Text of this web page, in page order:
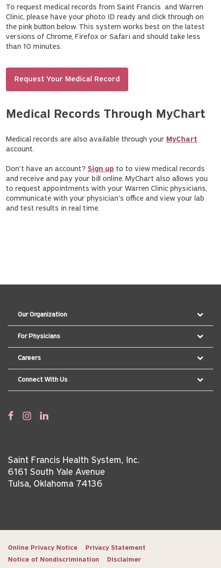
To request medical records from Saint Francis and Warren
Clinic, please have your photo ID ready and click through on
the pink button below. This system works best on the latest
versions of Chrome, Firefox or Safari and should take less
than 10 minutes.
Request Your Medical Record
Medical Records Through MyChart
Medical records are also available through your MyChart
account.
Don't have an account? Sign up to to view medical records
and receive and pay your bill online. MyChart also allows you
to request appointments with your Warren Clinic physicians,
communicate with your physician's office and view your lab
and test results in real time.
Our Organization
For Physicians
Careers
Connect With Us
Saint Francis Health System, Inc.
6161 South Yale Avenue
Tulsa, Oklahoma 74136
Online Privacy Notice
Privacy Statement
Notice of Nondiscrimination
Disclaimer